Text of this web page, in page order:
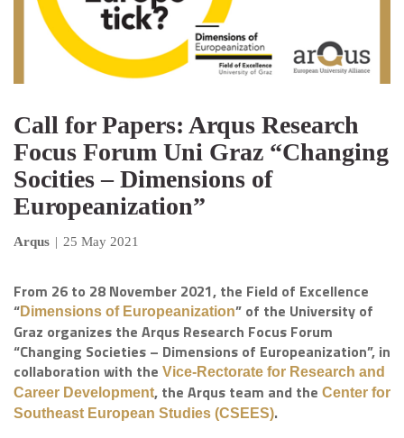
Call for Papers: Arqus Research
Focus Forum Uni Graz “Changing
Socities – Dimensions of
Europeanization”
Arqus | 25 May 2021
From 26 to 28 November 2021, the Field of Excellence
“Dimensions of Europeanization” of the University of
Graz organizes the Arqus Research Focus Forum
“Changing Societies – Dimensions of Europeanization”, in
collaboration with the Vice-Rectorate for Research and
Career Development, the Arqus team and the Center for
Southeast European Studies (CSEES).